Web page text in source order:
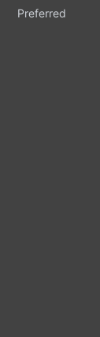
Preferred